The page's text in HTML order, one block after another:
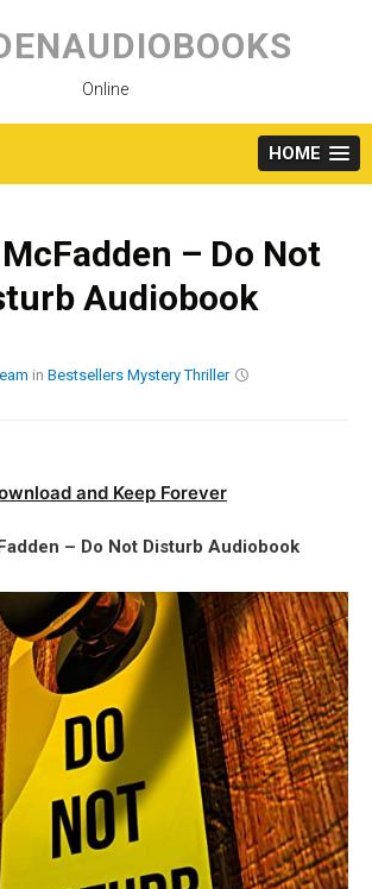
content
Online
HOME
– Do Not
Audiobook
in Bestsellers Mystery Thriller
and Keep Forever
– Do Not Disturb Audiobook